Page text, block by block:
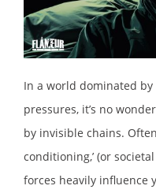
In a world dominated
pressures, it’s no
by invisible chains.
conditioning,’ (or
forces heavily influence